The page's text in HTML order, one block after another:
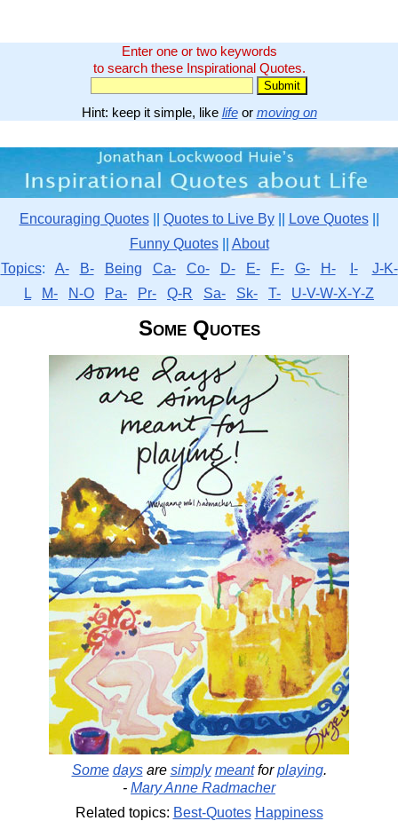
Enter one or two keywords
to search these Inspirational Quotes.
Hint: keep it simple, like lifeor moving on
Encouraging Quotes|| Quotes to Live By|| Love Quotes||
Funny Quotes|| About
Topics: A- B- Being Ca- Co- D- E- F- G- H- I-
J-K-
L
M- N-O Pa- Pr- Q-R Sa- Sk- T- U-V-W-X-Y-Z
Some Quotes
Some daysare simply meantforplaying.
- Mary Anne Radmacher
Related topics: Best-Quotes Happiness